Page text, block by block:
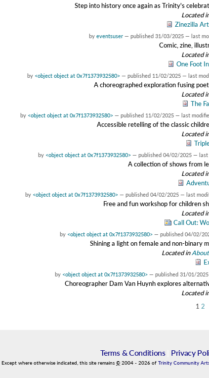
Step into history once again as Trinity's
Located
Zinezilla
by eventsuser — published 31/03/2025 — last
Comic, zine,
Located
One Foot
by <object object at 0x7f1373932580> — published 11/02/2025 — last
A choreographed exploration fusing
Located
The
by <object object at 0x7f1373932580> — published 11/02/2025 — last
Accessible retelling of the classic
Located
by <object object at 0x7f1373932580> — published 04/02/2025 —
A collection of shows from
Located
by <object object at 0x7f1373932580> — published 04/02/2025 — last
Free and fun workshop for children
Located
Call Out:
by <object object at 0x7f1373932580> — published 04/02/
Shining a light on female and non-binary
Located in
by <object object at 0x7f1373932580> — published 31/01/2025
Choreographer Dam Van Huynh explores
Located
1 2
Terms & Conditions| Privacy
Except where otherwise indicated, this site remains © 2004 - 2026 of Trinity Community